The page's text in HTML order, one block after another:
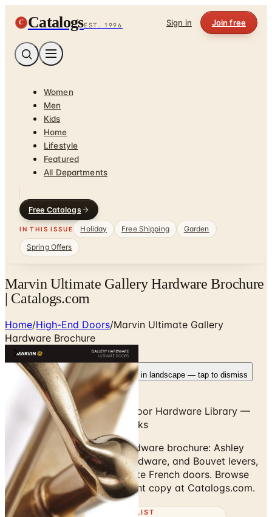
C CatalogsEST. 1996 Sign in Join free
Women
Men
Kids
Home
Lifestyle
Featured
All Departments
Free Catalogs
IN THIS ISSUE Holiday Free Shipping
Garden
Spring Offers
Marvin Ultimate Gallery Hardware Brochure
| Catalogs.com
Home/High-End Doors/Marvin Ultimate Gallery
Hardware Brochure
Rotate your device Pages fit best in landscape — tap to dismiss
Marvin Signature Ultimate Door Hardware Library —
Pulls, Levers, Multi-Point Locks
Marvin Ultimate Gallery Hardware brochure: Ashley
Norton, Rocky Mountain Hardware, and Bouvet levers,
pulls, and finishes for Ultimate French doors. Browse
digitally or order the free print copy at Catalogs.com.
THE MAILING LIST